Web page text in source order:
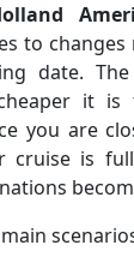
to changes
date.
it
you are
cruise is